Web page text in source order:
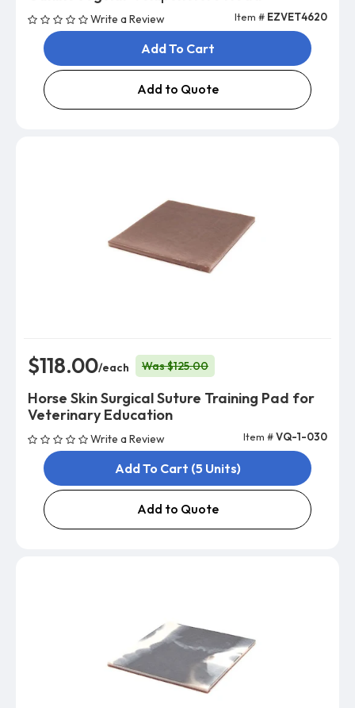
Write a Review Item # EZVET4620
Add To Cart
Add to Quote
$118.00/each Was $125.00
Horse Skin Surgical Suture Training Pad for
Veterinary Education
Write a Review Item #VQ-1-030
Add To Cart (5 Units)
Add to Quote